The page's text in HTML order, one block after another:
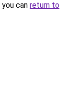
can return to